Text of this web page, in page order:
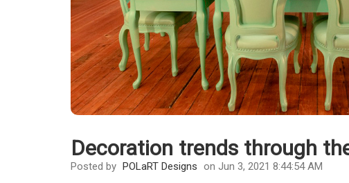
Decoration trends through
Posted by POLaRT Designs on Jun 3, 2021 8:44:54 AM